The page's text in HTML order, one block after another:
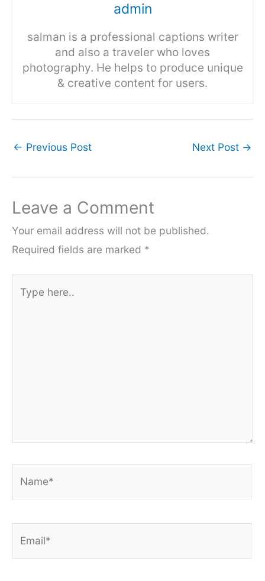
admin
salman is a professional captions writer
and also a traveler who loves
photography. He helps to produce unique
& creative content for users.
← Previous Post Next Post →
Leave a Comment
Your email address will not be published.
Required fields are marked *
here..